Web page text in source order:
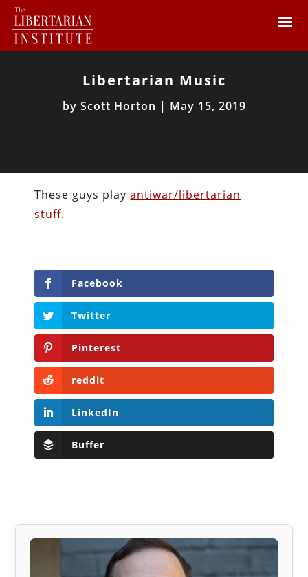
Libertarian Music
by Scott Horton | May 15, 2019
These guys playantiwar/libertarian
stuff.
Facebook
Twitter
Pinterest
reddit
LinkedIn
Buffer